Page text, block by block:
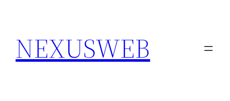
content
NEXUSWEB